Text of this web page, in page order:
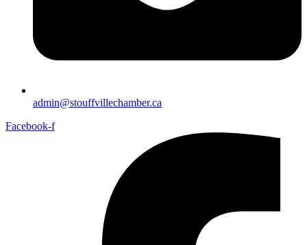
admin@stouffvillechamber.ca
Facebook-f